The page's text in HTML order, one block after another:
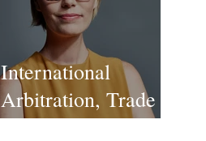
International
Arbitration, Trade &
Advocacy Paralegal